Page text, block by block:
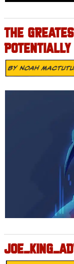
THE
ByNoah